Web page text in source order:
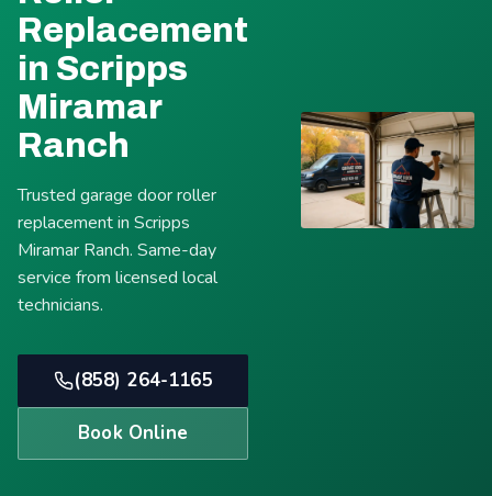
Replacement
in Scripps
Miramar
Ranch
Trusted garage door roller
replacement in Scripps
Miramar Ranch. Same-day
service from licensed local
technicians.
(858) 264-1165
Book Online